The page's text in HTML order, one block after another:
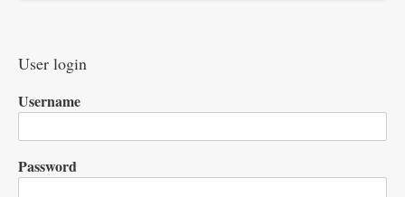
User login
Username
Password